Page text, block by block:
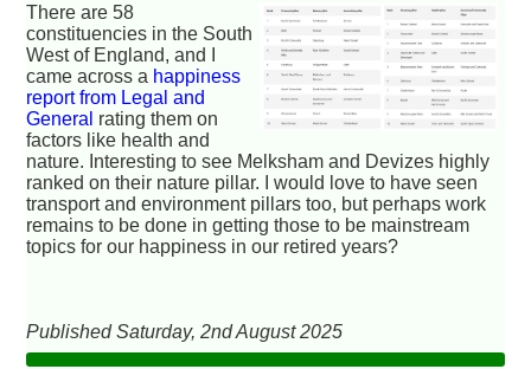
There are 58
constituencies in the South
West of England, and I
came across a happiness
report from Legal and
General rating them on
factors like health and
nature. Interesting to see Melksham and Devizes highly
ranked on their nature pillar. I would love to have seen
transport and environment pillars too, but perhaps work
remains to be done in getting those to be mainstream
topics for our happiness in our retired years?
Published Saturday, 2nd August 2025